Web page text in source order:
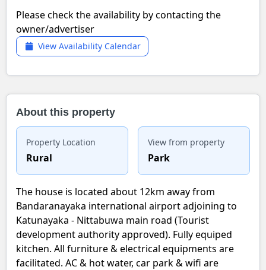
Please check the availability by contacting the
owner/advertiser
View Availability Calendar
About this property
Property Location
Rural
View from property
Park
The house is located about 12km away from
Bandaranayaka international airport adjoining to
Katunayaka - Nittabuwa main road (Tourist
development authority approved). Fully equiped
kitchen. All furniture & electrical equipments are
facilitated. AC & hot water, car park & wifi are